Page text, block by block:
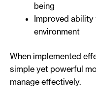
being
Improved ability
environment
When implemented
simple yet powerful
manage effectively.